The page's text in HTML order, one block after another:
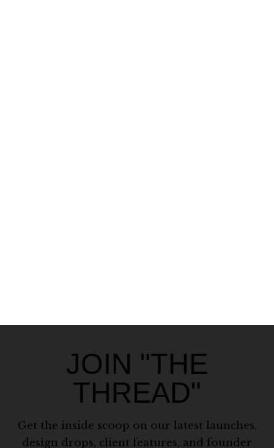
JOIN "THE
THREAD"
Get the inside scoop on our latest launches,
design drops, client features, and founder